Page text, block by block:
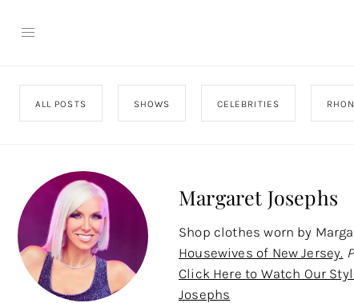
ALL POSTS SHOWS CELEBRITIES
Margaret Josephs
Shop clothes worn by
Housewives of New Jersey.
Click Here to Watch Our
Josephs